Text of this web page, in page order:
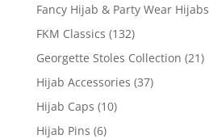
Fancy Hijab & Party Wear Hijabs
FKM Classics (132)
Georgette Stoles Collection (21)
Hijab Accessories (37)
Hijab Caps (10)
Hijab Pins (6)